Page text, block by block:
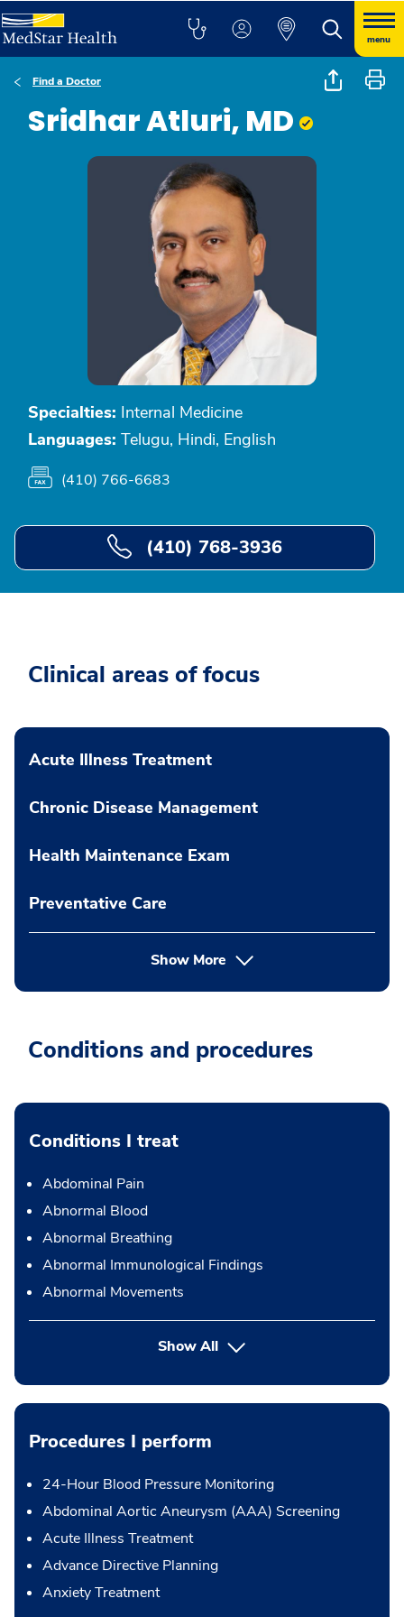
menu
Find a Doctor
Sridhar Atluri, MD
Specialties: Internal Medicine
Languages: Telugu, Hindi, English
(410) 766-6683
(410) 768-3936
Clinical areas of focus
Acute Illness Treatment
Chronic Disease Management
Health Maintenance Exam
Preventative Care
Show More
Conditions and procedures
Conditions I treat
Abdominal Pain
Abnormal Blood
Abnormal Breathing
Abnormal Immunological Findings
Abnormal Movements
Show All
Procedures I perform
24-Hour Blood Pressure Monitoring
Abdominal Aortic Aneurysm (AAA) Screening
Acute Illness Treatment
Advance Directive Planning
Anxiety Treatment